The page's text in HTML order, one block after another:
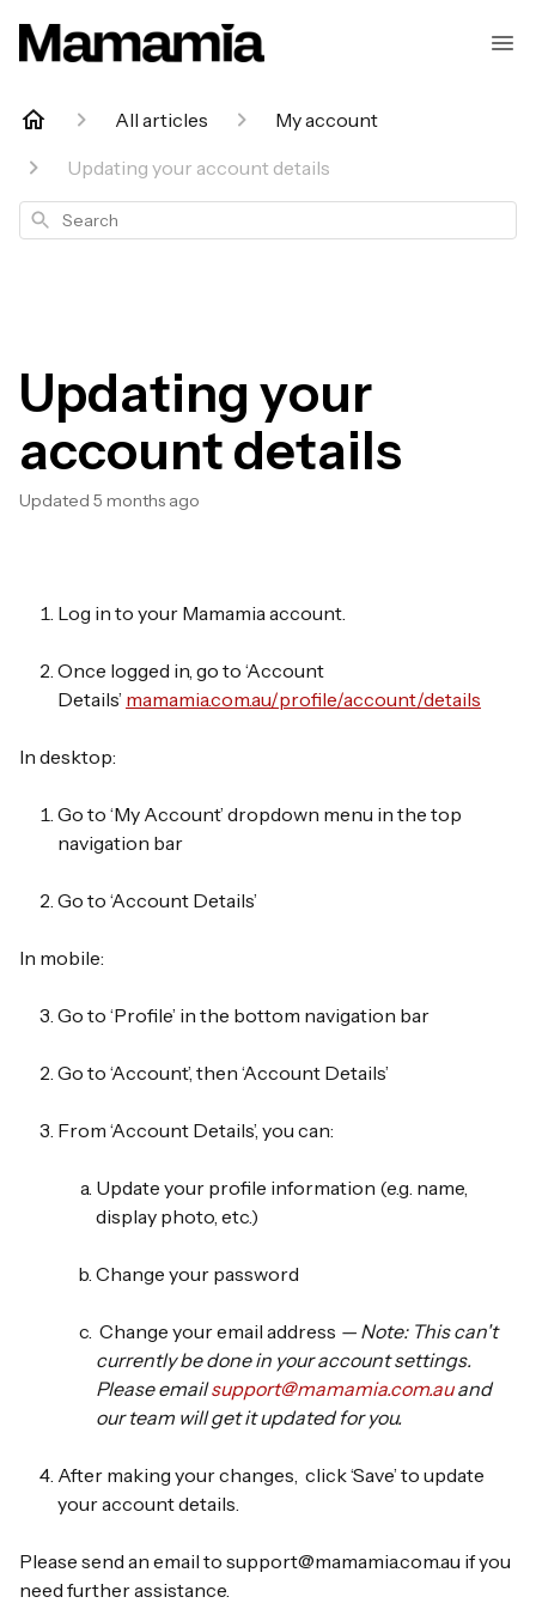
All articles
My account
Updating your account details
Search
Updating your
account details
Updated 5 months ago
Log in to your Mamamia account.
Once logged in, go to ‘Account
Details’ mamamia.com.au/profile/account/details
In desktop:
Go to ‘My Account’ dropdown menu in the top
navigation bar
Go to ‘Account Details’
In mobile:
Go to ‘Profile’ in the bottom navigation bar
Go to ‘Account’, then ‘Account Details’
From ‘Account Details’, you can:
Update your profile information (e.g. name,
display photo, etc.)
Change your password
Change your email address — Note: This can't
currently be done in your account settings.
Please emailsupport@mamamia.com.auand
our team will get it updated for you.
After making your changes, click ‘Save’ to update
your account details.
Please send an email to support@mamamia.com.au if you
need further assistance.